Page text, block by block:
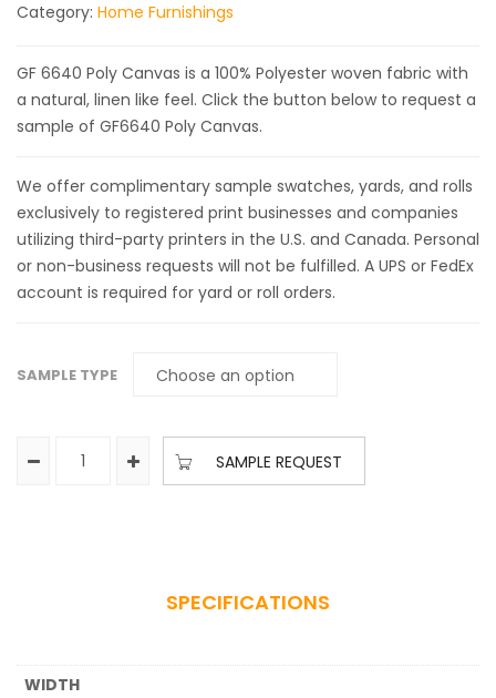
Category: Home Furnishings
GF 6640 Poly Canvas is a 100% Polyester woven fabric with
a natural, linen like feel. Click the button below to request a
sample of GF6640 Poly Canvas.
We offer complimentary sample swatches, yards, and rolls
exclusively to registered print businesses and companies
utilizing third-party printers in the U.S. and Canada. Personal
or non-business requests will not be fulfilled. A UPS or FedEx
account is required for yard or roll orders.
SAMPLE TYPE
SAMPLE REQUEST
SPECIFICATIONS
WIDTH